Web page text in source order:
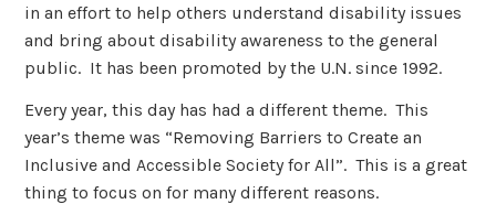
in an effort to help others understand disability issues
and bring about disability awareness to the general
public. It has been promoted by the U.N. since 1992.
Every year, this day has had a different theme. This
year’s theme was “Removing Barriers to Create an
Inclusive and Accessible Society for All”. This is a great
thing to focus on for many different reasons.